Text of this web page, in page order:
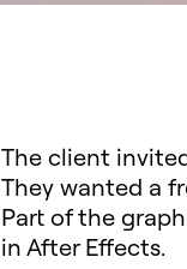
The client
They wanted a
Part of the
in After Effects.